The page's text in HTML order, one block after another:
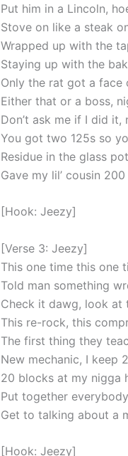
Put him in a Lincoln,
Stove on like a steak
Wrapped up with the
Staying up with the
Only the rat got a face
Either that or a boss,
Don’t ask me if I did it,
You got two 125s so
Residue in the glass pot
Gave my lil’ cousin
[Hook: Jeezy]
[Verse 3: Jeezy]
This one time this one
Told man something
Check it dawg, look at
This re-rock, this
The first thing they
New mechanic, I keep
20 blocks at my nigga
Put together
Get to talking about a
[Hook: Jeezy]